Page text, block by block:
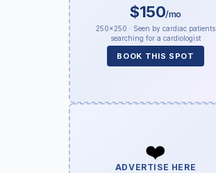
$150/mo
250×250 · Seen by cardiac patients
searching for a cardiologist
BOOK THIS SPOT
❤️
ADVERTISE HERE